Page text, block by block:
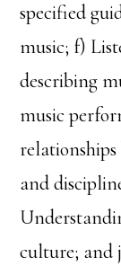
specified
music; f)
describing
music
and
culture; and